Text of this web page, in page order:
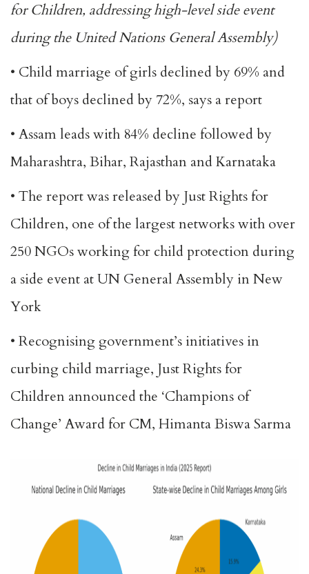
for Children, addressing high-level side event
during the United Nations General Assembly)
• Child marriage of girls declined by 69% and
that of boys declined by 72%, says a report
• Assam leads with 84% decline followed by
Maharashtra, Bihar, Rajasthan and Karnataka
• The report was released by Just Rights for
Children, one of the largest networks with over
250 NGOs working for child protection during
a side event at UN General Assembly in New
York
• Recognising government’s initiatives in
curbing child marriage, Just Rights for
Children announced the ‘Champions of
Change’ Award for CM, Himanta Biswa Sarma